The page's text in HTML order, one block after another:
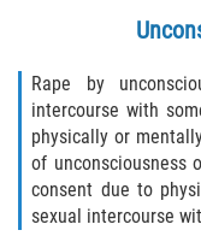
Rape by
intercourse with
physically or
of unconsciousness
consent due to
sexual intercourse